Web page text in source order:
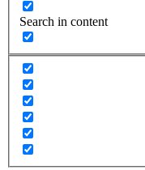
Search in content